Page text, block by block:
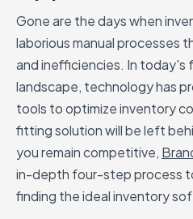
Gone are the days when
laborious manual processes
and inefficiencies. In today's
landscape, technology has
tools to optimize inventory
fitting solution will be left
you remain competitive,
in-depth four-step process
finding the ideal inventory